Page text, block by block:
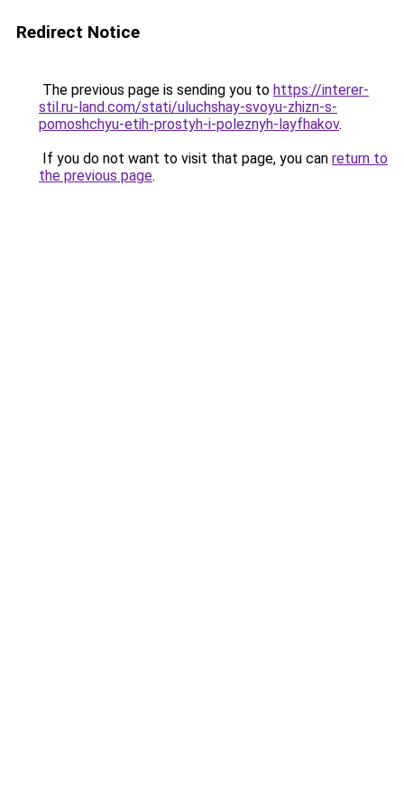
Redirect Notice
The previous page is sending you to https://interer-
stil.ru-land.com/stati/uluchshay-svoyu-zhizn-s-
pomoshchyu-etih-prostyh-i-poleznyh-layfhakov.
If you do not want to visit that page, you can return to
the previous page.